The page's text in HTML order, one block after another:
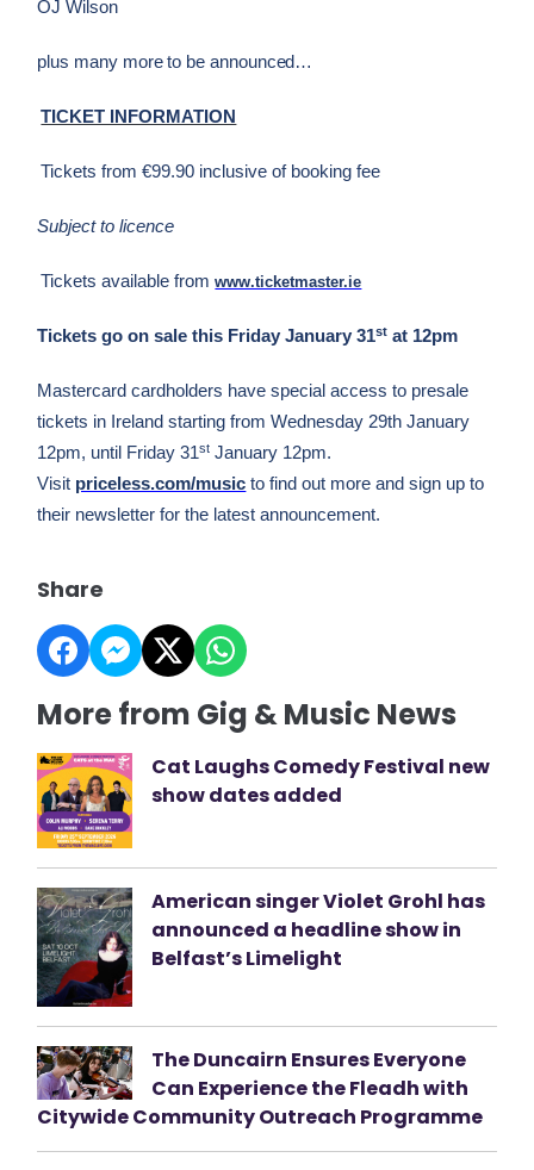
OJ Wilson
plus many more to be announced…
TICKET INFORMATION
Tickets from €99.90 inclusive of booking fee
Subject to licence
Tickets available fromwww.ticketmaster.ie
Tickets go on sale this Friday January 31st at 12pm
Mastercard cardholders have special access to presale
tickets in Ireland starting from Wednesday 29th January
12pm, until Friday 31st January 12pm.
Visit priceless.com/music to find out more and sign up to
their newsletter for the latest announcement.
Share
More from Gig & Music News
Cat Laughs Comedy Festival new
show dates added
American singer Violet Grohl has
announced a headline show in
Belfast’s Limelight
The Duncairn Ensures Everyone
Can Experience the Fleadh with
Citywide Community Outreach Programme